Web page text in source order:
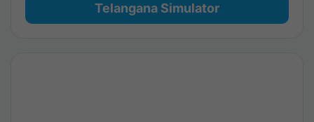
Telangana Simulator